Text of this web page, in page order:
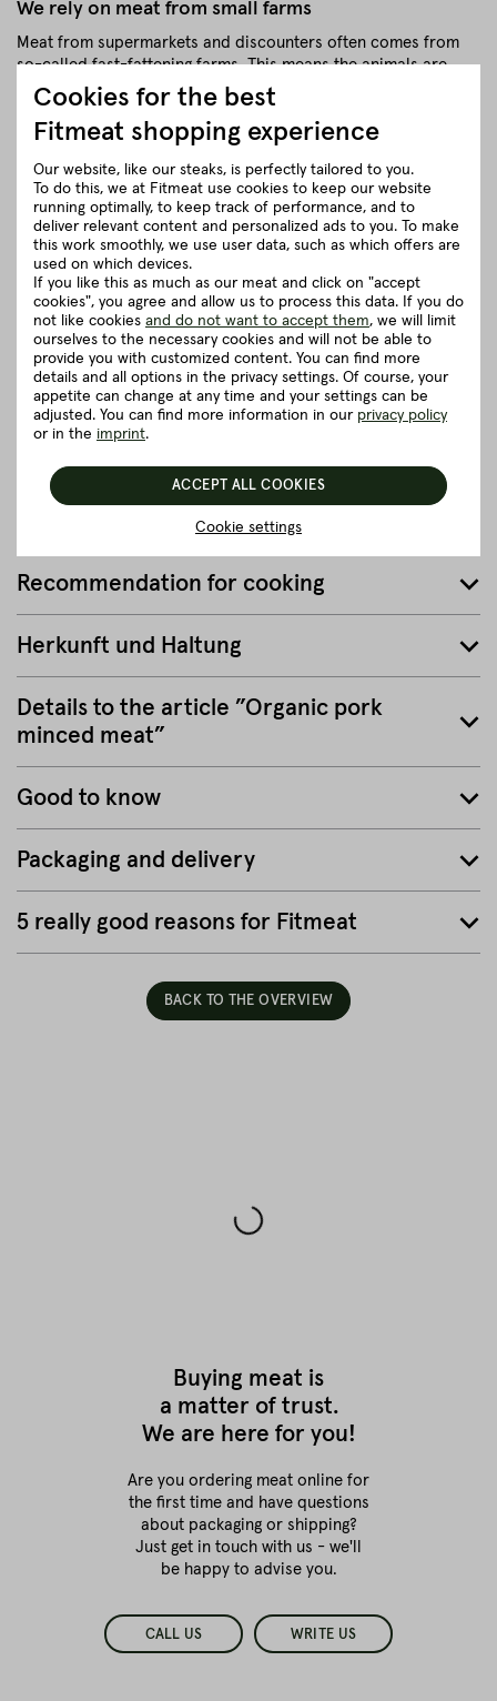
We rely on meat from small farms
Meat from supermarkets and discounters often comes from
so-called fast-fattening farms. This means the animals are
grown as fast as possible. However, this means that the
muscles cannot retain water, which is then released during
cooking, causing the meat to 'shrink'. At Fitmeat we do not use
The shelf life is slightly shorter at 2-3 days, but this is the only
way we can guarantee maximum freshness and quality. If it is
not needed immediately, it can be frozen beautifully.
Because of our high quality standards and the stress-free and
respectful treatment of the animals (from breeding to
slaughter), our meat tastes fabulously delicious and does not
lose water when browned. Thanks to our natural and
thoughtful approach, the mince can also be frozen
wonderfully without losing its quality.
Our tip: "divide" the sealed vacuum bag with a wooden spoon
- this way you can only take out one part at a time when it is
several pieces at once.
Recommendation for cooking
Herkunft und Haltung
Details to the article ”Organic pork
minced meat”
Good to know
Packaging and delivery
5 really good reasons for Fitmeat
BACK TO THE OVERVIEW
Buying meat is
a matter of trust.
We are here for you!
Are you ordering meat online for
the first timeand have questions
about packaging or shipping?
Just get in touch with us - we'll
be happy to advise you.
CALL US WRITE US
Cookies for the best
Fitmeat shopping experience
Our website, like our steaks, is perfectly tailored to you.
To do this, we at Fitmeat use cookies to keep our website
running optimally, to keep track of performance, and to
deliver relevant content and personalized ads to you. To make
this work smoothly, we use user data, such as which offers are
used on which devices.
If you like this as much as our meat and click on "accept
cookies", you agree and allow us to process this data. If you do
not like cookies and do not want to accept them, we will limit
ourselves to the necessary cookies and will not be able to
provide you with customized content. You can find more
details and all options in the privacy settings. Of course, your
appetite can change at any time and your settings can be
adjusted. You can find more information in our privacy policy
or in the imprint.
Cookie settings
ACCEPT ALL COOKIES